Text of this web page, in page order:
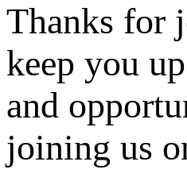
Thanks for
keep you
and
joining us